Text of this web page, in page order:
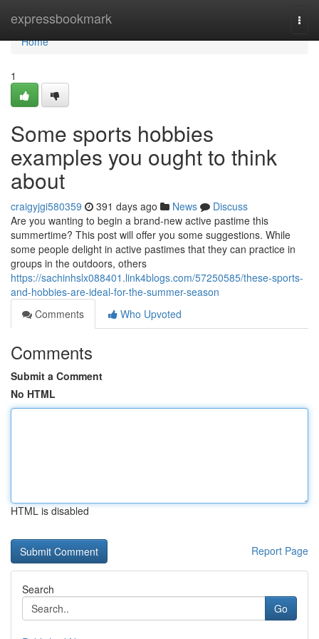
expressbookmark
Home
Home
1
Some sports hobbies
examples you ought to think
about
craigyjgi580359 391 days ago News
Discuss
Are you wanting to begin a brand-new active pastime this
summertime? This post will offer you some suggestions. While
some people delight in active pastimes that they can practice in
groups in the outdoors, others
https://sachinhslx088401.link4blogs.com/57250585/these-sports-
and-hobbies-are-ideal-for-the-summer-season
Comments
Who Upvoted
Comments
Submit a Comment
No HTML
HTML is disabled
Report Page
Search
Go